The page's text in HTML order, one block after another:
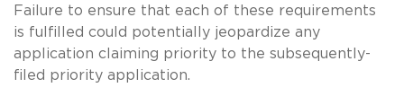
Failure to ensure that each of these requirements
is fulfilled could potentially jeopardize any
application claiming priority to the subsequently-
filed priority application.